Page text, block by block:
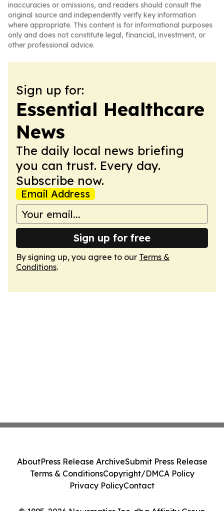
inaccuracies or omissions, and readers should consult the
original source and independently verify key information
where appropriate. This content is for informational purposes
only and does not constitute legal, financial, investment, or
other professional advice.
Sign up for:
Essential Healthcare
News
The daily local news briefing
you can trust. Every day.
Subscribe now.
Email Address
Sign up for free
By signing up, you agree to our Terms &
Conditions.
AboutPress Release ArchiveSubmit Press Release
Terms & ConditionsCopyright/DMCA Policy
Privacy PolicyContact